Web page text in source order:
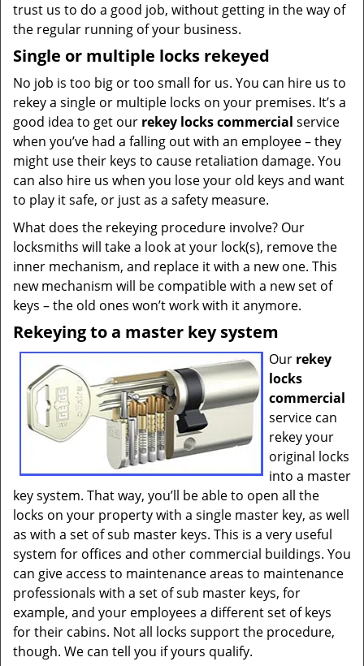
trust us to do a good job, without getting in the way of
the regular running of your business.
Single or multiple locks rekeyed
No job is too big or too small for us. You can hire us to
rekey a single or multiple locks on your premises. It’s a
good idea to get our rekey locks commercial service
when you’ve had a falling out with an employee – they
might use their keys to cause retaliation damage. You
can also hire us when you lose your old keys and want
to play it safe, or just as a safety measure.
What does the rekeying procedure involve? Our
locksmiths will take a look at your lock(s), remove the
inner mechanism, and replace it with a new one. This
new mechanism will be compatible with a new set of
keys – the old ones won’t work with it anymore.
Rekeying to a master key system
Our rekey
locks
commercial
service can
rekey your
original locks
into a master
key system. That way, you’ll be able to open all the
locks on your property with a single master key, as well
as with a set of sub master keys. This is a very useful
system for offices and other commercial buildings. You
can give access to maintenance areas to maintenance
professionals with a set of sub master keys, for
example, and your employees a different set of keys
for their cabins. Not all locks support the procedure,
though. We can tell you if yours qualify.